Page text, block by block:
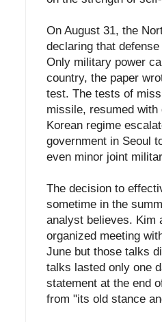
On August 31, the
declaring that
Only military power
country, the paper
test. The tests of
missile, resumed with
Korean regime
government in Seoul
even minor joint
The decision to
sometime in the
analyst believes. Kim
organized meeting
June but those talks
talks lasted only one
statement at the end
from "its old stance